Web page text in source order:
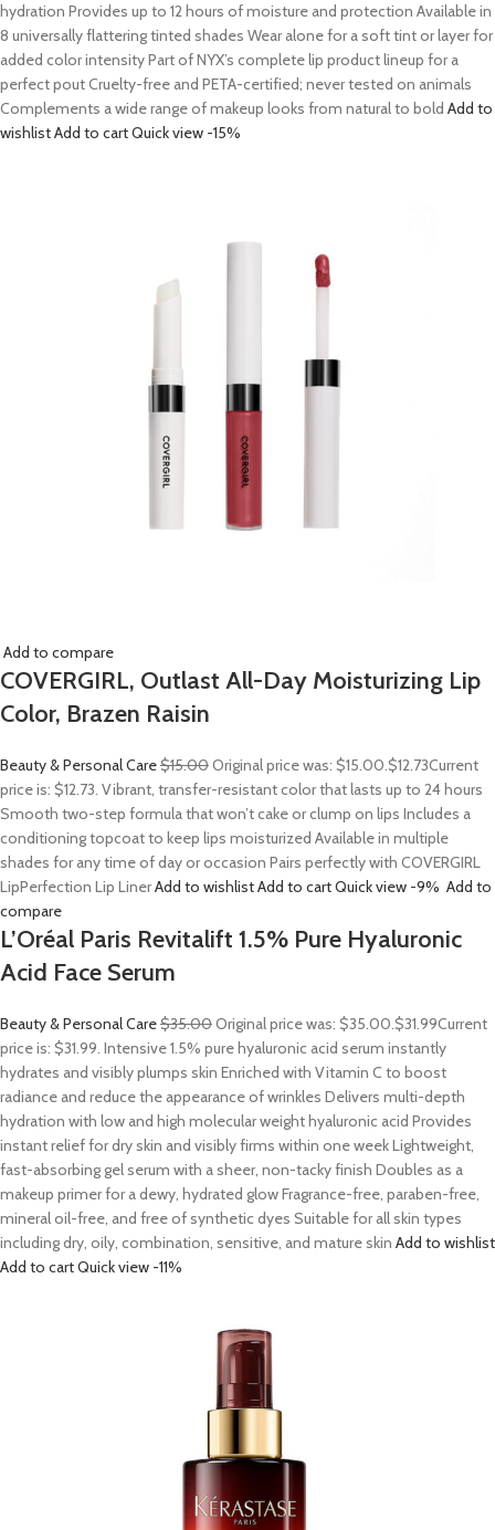
hydration Provides up to 12 hours of moisture and protection Available in
8 universally flattering tinted shades Wear alone for a soft tint or layer for
added color intensity Part of NYX’s complete lip product lineup for a
perfect pout Cruelty-free and PETA-certified; never tested on animals
Complements a wide range of makeup looks from natural to bold Add to
wishlistAdd to cartQuick view -15%
Add to compare
COVERGIRL, Outlast All-Day Moisturizing Lip
Color, Brazen Raisin
Beauty & Personal Care$15.00Original price was: $15.00.$12.73Current
price is: $12.73. Vibrant, transfer-resistant color that lasts up to 24 hours
Smooth two-step formula that won’t cake or clump on lips Includes a
conditioning topcoat to keep lips moisturized Available in multiple
shades for any time of day or occasion Pairs perfectly with COVERGIRL
LipPerfection Lip LinerAdd to wishlistAdd to cartQuick view -9% Add to
compare
L’Oréal Paris Revitalift 1.5% Pure Hyaluronic
Acid Face Serum
Beauty & Personal Care$35.00Original price was: $35.00.$31.99Current
price is: $31.99. Intensive 1.5% pure hyaluronic acid serum instantly
hydrates and visibly plumps skin Enriched with Vitamin C to boost
radiance and reduce the appearance of wrinkles Delivers multi-depth
hydration with low and high molecular weight hyaluronic acid Provides
instant relief for dry skin and visibly firms within one week Lightweight,
fast-absorbing gel serum with a sheer, non-tacky finish Doubles as a
makeup primer for a dewy, hydrated glow Fragrance-free, paraben-free,
mineral oil-free, and free of synthetic dyes Suitable for all skin types
including dry, oily, combination, sensitive, and mature skin Add to wishlist
Add to cartQuick view -11%